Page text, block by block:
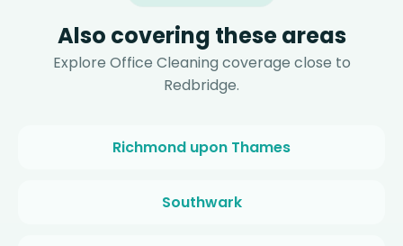
Also covering these areas
Explore Office Cleaning coverage close to
Redbridge.
Richmond upon Thames
Southwark